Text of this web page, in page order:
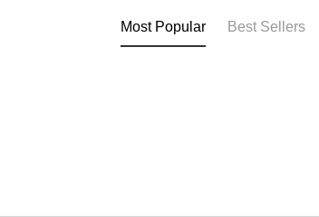
Most Popular Best Sellers